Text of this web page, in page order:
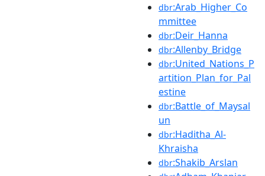
dbr:Arab_Higher_Co
mmittee
dbr:Deir_Hanna
dbr:Allenby_Bridge
dbr:United_Nations_P
artition_Plan_for_Pal
estine
dbr:Battle_of_Maysal
un
dbr:Haditha_Al-
Khraisha
dbr:Shakib_Arslan